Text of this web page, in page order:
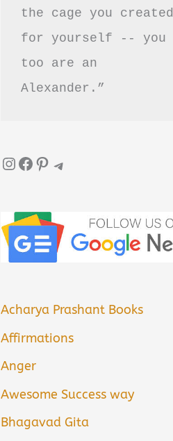
the cage you created
for yourself -- you
too are an
Alexander.”
InstagramFacebook Pinterest Telegram
Acharya Prashant Books
Affirmations
Anger
Awesome Success way
Bhagavad Gita